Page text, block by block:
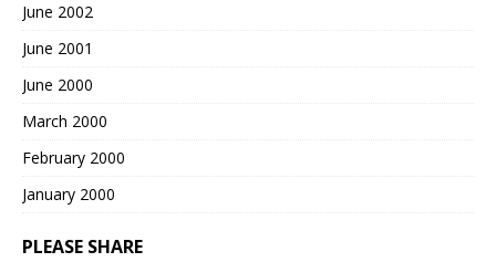
June 2002
June 2001
June 2000
March 2000
February 2000
January 2000
PLEASE SHARE